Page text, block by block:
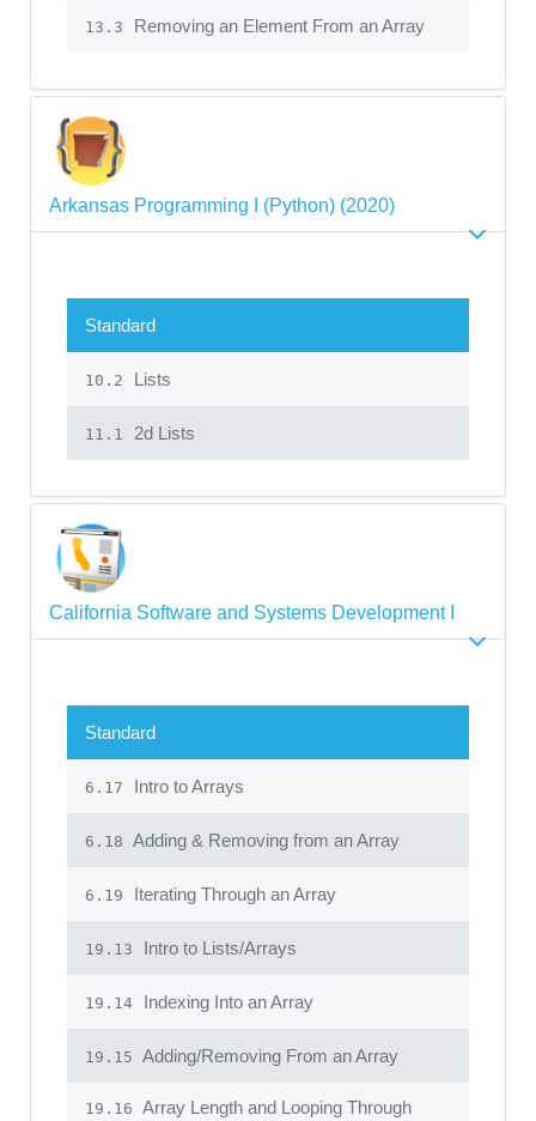
13.3 Removing an Element From an Array
Arkansas Programming I (Python) (2020)
Standard
10.2 Lists
11.1 2d Lists
California Software and Systems Development I
Standard
6.17 Intro to Arrays
6.18 Adding & Removing from an Array
6.19 Iterating Through an Array
19.13 Intro to Lists/Arrays
19.14 Indexing Into an Array
19.15 Adding/Removing From an Array
19.16 Array Length and Looping Through